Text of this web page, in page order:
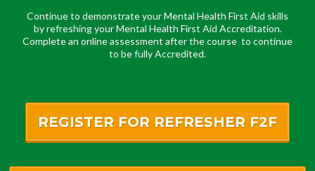
Continue to demonstrate your Mental Health First Aid skills
by refreshing your Mental Health First Aid Accreditation.
Complete an online assessment after the course to continue
to be fully Accredited.
REGISTER FOR REFRESHER F2F